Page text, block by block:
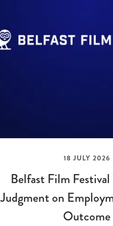
18 JULY 2026
Belfast Film
Judgment on
Outcome